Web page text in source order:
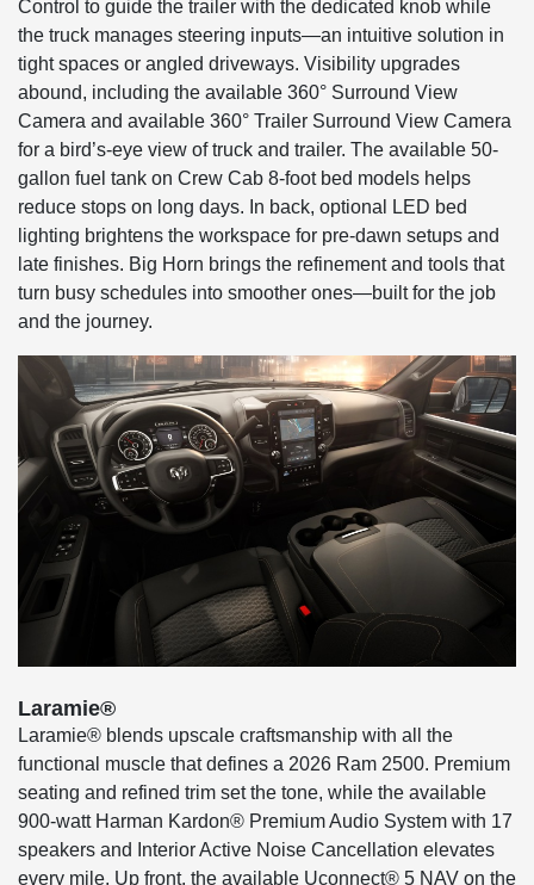
Control to guide the trailer with the dedicated knob while
the truck manages steering inputs—an intuitive solution in
tight spaces or angled driveways. Visibility upgrades
abound, including the available 360° Surround View
Camera and available 360° Trailer Surround View Camera
for a bird’s-eye view of truck and trailer. The available 50-
gallon fuel tank on Crew Cab 8-foot bed models helps
reduce stops on long days. In back, optional LED bed
lighting brightens the workspace for pre-dawn setups and
late finishes. Big Horn brings the refinement and tools that
turn busy schedules into smoother ones—built for the job
and the journey.
Laramie®
Laramie® blends upscale craftsmanship with all the
functional muscle that defines a 2026 Ram 2500. Premium
seating and refined trim set the tone, while the available
900-watt Harman Kardon® Premium Audio System with 17
speakers and Interior Active Noise Cancellation elevates
every mile. Up front, the available Uconnect® 5 NAV on the